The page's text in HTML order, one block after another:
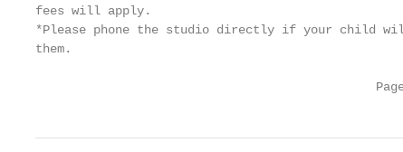
fees will apply.
*Please phone the studio directly if your child
them.